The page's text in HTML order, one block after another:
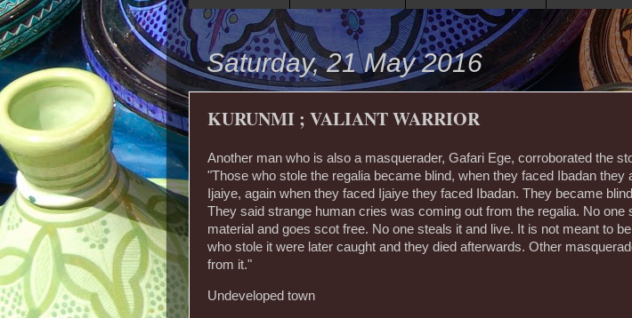
Saturday, 21 May 2016
KURUNMI ; VALIANT WARRIOR
Another man who is also a masquerader, Gafari Ege, corroborated the
"Those who stole the regalia became blind, when they faced Ibadan they
Ijaiye, again when they faced Ijaiye they faced Ibadan. They became
They said strange human cries was coming out from the regalia. No one
material and goes scot free. No one steals it and live. It is not meant to
who stole it were later caught and they died afterwards. Other
from it."
Undeveloped town